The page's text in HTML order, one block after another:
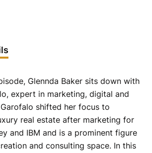
Glennda Baker sits down with
expert in marketing, digital and
shifted her focus to
real estate after marketing for
and IBM and is a prominent figure
and consulting space. In this